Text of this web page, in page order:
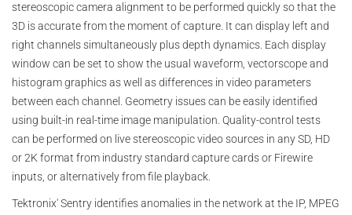
stereoscopic camera alignment to be performed quickly so that the
3D is accurate from the moment of capture. It can display left and
right channels simultaneously plus depth dynamics. Each display
window can be set to show the usual waveform, vectorscope and
histogram graphics as well as differences in video parameters
between each channel. Geometry issues can be easily identified
using built-in real-time image manipulation. Quality-control tests
can be performed on live stereoscopic video sources in any SD, HD
or 2K format from industry standard capture cards or Firewire
inputs, or alternatively from file playback.
Tektronix' Sentry identifies anomalies in the network at the IP, MPEG